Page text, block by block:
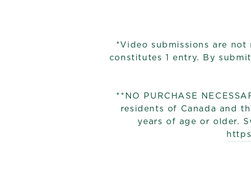
*Video submissions are
constitutes 1 entry. By
**NO PURCHASE
residents of Canada and
years of age or older.